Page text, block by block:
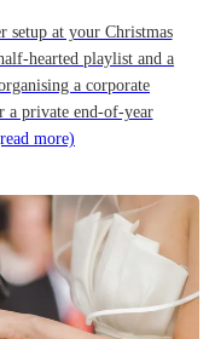
setup at your Christmas
hearted playlist and a
a corporate
a private end-of-year
more)